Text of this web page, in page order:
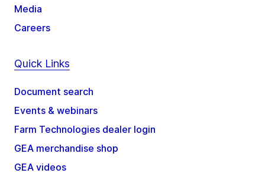
Media
Careers
Quick Links
Document search
Events & webinars
Farm Technologies dealer login
GEA merchandise shop
GEA videos